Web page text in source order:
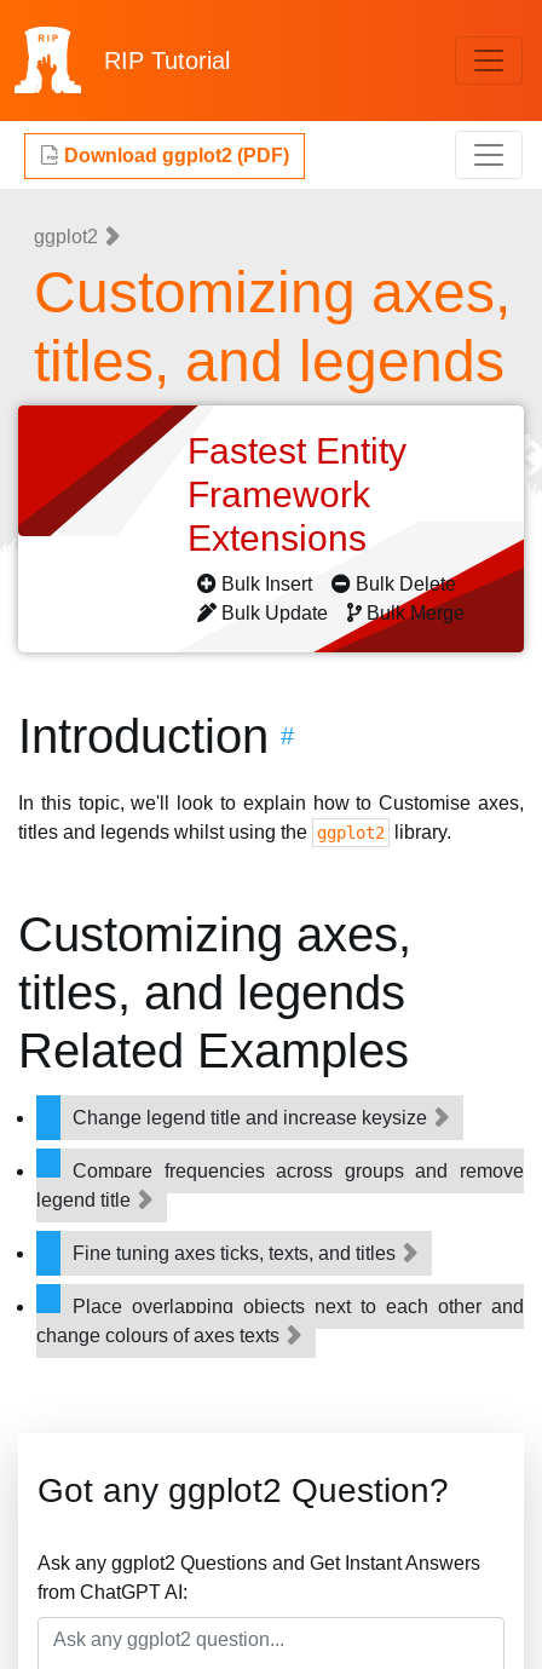
RIP Tutorial
Download ggplot2 (PDF)
ggplot2
Customizing axes,
titles, and legends
Fastest Entity
Framework
Extensions
Bulk Insert
Bulk Delete
Bulk Update
Bulk Merge
Introduction #
In this topic, we'll look to explain how to Customise axes,
titles and legends whilst using the ggplot2 library.
Customizing axes,
titles, and legends
Related Examples
Change legend title and increase keysize
Compare frequencies across groups and remove
legend title
Fine tuning axes ticks, texts, and titles
Place overlapping objects next to each other and
change colours of axes texts
Got any ggplot2 Question?
Ask any ggplot2 Questions and Get Instant Answers
from ChatGPT AI: